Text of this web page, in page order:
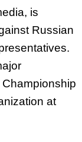
is
Russian
at